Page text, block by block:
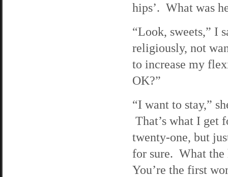
hips’. What was
“Look, sweets,” I
religiously, not
to increase my
OK?”
“I want to stay,”
That’s what I get
twenty-one, but
for sure. What
You’re the first